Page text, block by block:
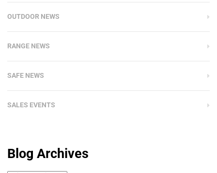
OUTDOOR NEWS
RANGE NEWS
SAFE NEWS
SALES EVENTS
Blog Archives